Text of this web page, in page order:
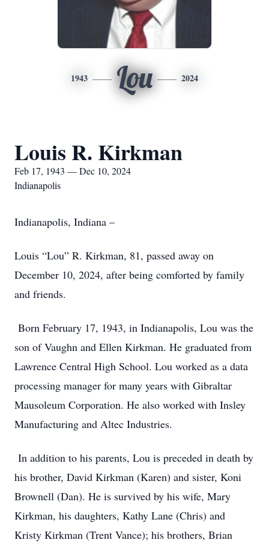
1943 Lou 2024
Louis R. Kirkman
Feb 17, 1943 — Dec 10, 2024
Indianapolis
Indianapolis, Indiana –
Louis “Lou” R. Kirkman, 81, passed away on
December 10, 2024, after being comforted by family
and friends.
Born February 17, 1943, in Indianapolis, Lou was the
son of Vaughn and Ellen Kirkman. He graduated from
Lawrence Central High School. Lou worked as a data
processing manager for many years with Gibraltar
Mausoleum Corporation. He also worked with Insley
Manufacturing and Altec Industries.
In addition to his parents, Lou is preceded in death by
his brother, David Kirkman (Karen) and sister, Koni
Brownell (Dan). He is survived by his wife, Mary
Kirkman, his daughters, Kathy Lane (Chris) and
Kristy Kirkman (Trent Vance); his brothers, Brian